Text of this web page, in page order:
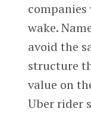
companies
wake.
avoid the
structure
value on
Uber rider